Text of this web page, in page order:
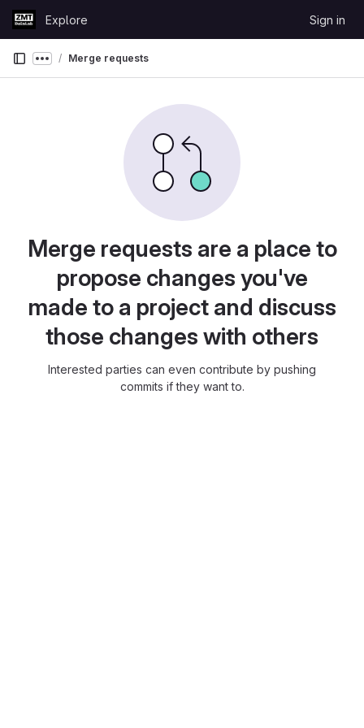
Skip to content
GitLab Explore Sign in
Show more breadcrumbs
Merge requests
Merge requests are a place to
propose changes you've
made to a project and discuss
those changes with others
Interested parties can even contribute by pushing
commits if they want to.